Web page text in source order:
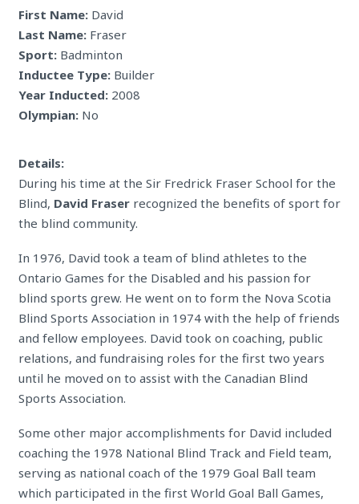
First Name:David
Last Name:Fraser
Sport:Badminton
Inductee Type:Builder
Year Inducted:2008
Olympian:No
Details:
During his time at the Sir Fredrick Fraser School for the
Blind, David Fraserrecognized the benefits of sport for
the blind community.
In 1976, David took a team of blind athletes to the
Ontario Games for the Disabled and his passion for
blind sports grew. He went on to form the Nova Scotia
Blind Sports Association in 1974 with the help of friends
and fellow employees. David took on coaching, public
relations, and fundraising roles for the first two years
until he moved on to assist with the Canadian Blind
Sports Association.
Some other major accomplishments for David included
coaching the 1978 National Blind Track and Field team,
serving as national coach of the 1979 Goal Ball team
which participated in the first World Goal Ball Games,